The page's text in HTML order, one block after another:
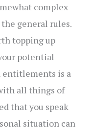
complex
the general rules.
topping up
potential
entitlements is a
all things of
that you speak
situation can